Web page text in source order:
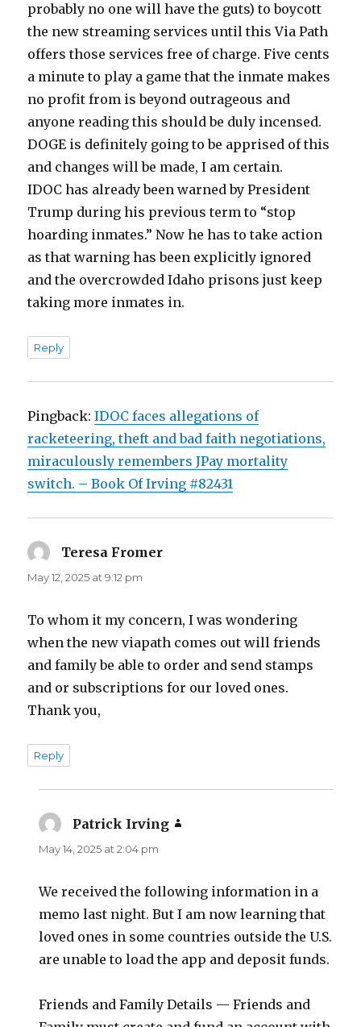
probably no one will have the guts) to boycott
the new streaming services until this Via Path
offers those services free of charge. Five cents
a minute to play a game that the inmate makes
no profit from is beyond outrageous and
anyone reading this should be duly incensed.
DOGE is definitely going to be apprised of this
and changes will be made, I am certain.
IDOC has already been warned by President
Trump during his previous term to “stop
hoarding inmates.” Now he has to take action
as that warning has been explicitly ignored
and the overcrowded Idaho prisons just keep
taking more inmates in.
Reply
Pingback:IDOC faces allegations of
racketeering, theft and bad faith negotiations,
miraculously remembers JPay mortality
switch. – Book Of Irving #82431
Teresa Fromer
May 12, 2025 at 9:12 pm
To whom it my concern, I was wondering
when the new viapath comes out will friends
and family be able to order and send stamps
and or subscriptions for our loved ones.
Thank you,
Reply
Patrick Irving
May 14, 2025 at 2:04 pm
We received the following information in a
memo last night. But I am now learning that
loved ones in some countries outside the U.S.
are unable to load the app and deposit funds.
Friends and Family Details — Friends and